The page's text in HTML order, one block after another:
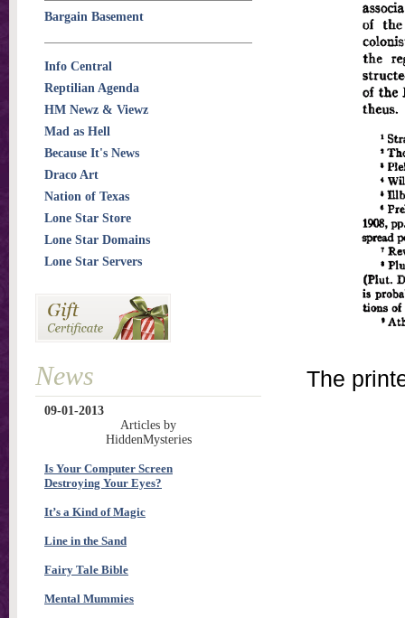
The
Bargain Basement
Info Central
Reptilian Agenda
HM Newz & Viewz
Mad as Hell
Because It's News
Draco Art
Nation of Texas
Lone Star Store
Lone Star Domains
Lone Star Servers
News
09-01-2013
Articles by
HiddenMysteries
Is Your Computer Screen
Destroying Your Eyes?
It’s a Kind of Magic
Line in the Sand
Fairy Tale Bible
Mental Mummies